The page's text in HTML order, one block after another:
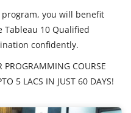
you will benefit
Tableau 10 Qualified
confidently.
PROGRAMMING COURSE
5 LACS IN JUST 60 DAYS!